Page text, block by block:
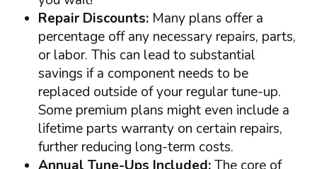
Repair Discounts:Many plans offer a
percentage off any necessary repairs, parts,
or labor. This can lead to substantial
savings if a component needs to be
replaced outside of your regular tune-up.
Some premium plans might even include a
lifetime parts warranty on certain repairs,
further reducing long-term costs.